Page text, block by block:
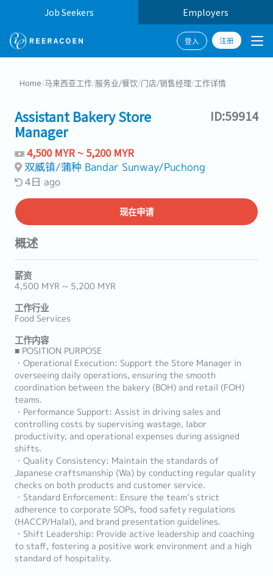
Job Seekers Employers
登入 注册
Home/马来西亚工作/服务业/餐饮/门店/销售经理/工作详情
Assistant Bakery Store
Manager
ID:59914
4,500 MYR ~ 5,200 MYR
双威镇/蒲种 Bandar Sunway/Puchong
4日 ago
现在申请
概述
薪资
4,500 MYR ~ 5,200 MYR
工作行业
Food Services
工作内容
■ POSITION PURPOSE
・Operational Execution: Support the Store Manager in
overseeing daily operations, ensuring the smooth
coordination between the bakery (BOH) and retail (FOH)
teams.
・Performance Support: Assist in driving sales and
controlling costs by supervising wastage, labor
productivity, and operational expenses during assigned
shifts.
・Quality Consistency: Maintain the standards of
Japanese craftsmanship (Wa) by conducting regular quality
checks on both products and customer service.
・Standard Enforcement: Ensure the team’s strict
adherence to corporate SOPs, food safety regulations
(HACCP/Halal), and brand presentation guidelines.
・Shift Leadership: Provide active leadership and coaching
to staff, fostering a positive work environment and a high
standard of hospitality.